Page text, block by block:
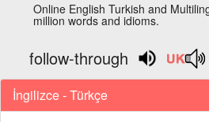
Online English Turkish and
million words and idioms.
follow-through
İngilizce - Türkçe